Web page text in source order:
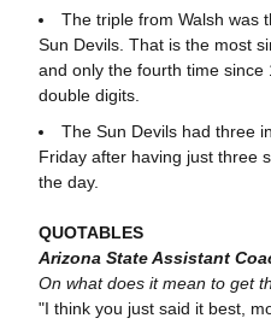
The triple from Walsh was
Sun Devils. That is the most
and only the fourth time
double digits.
The Sun Devils had three
Friday after having just three
the day.
QUOTABLES
Arizona State Assistant
On what does it mean to get
"I think you just said it best,